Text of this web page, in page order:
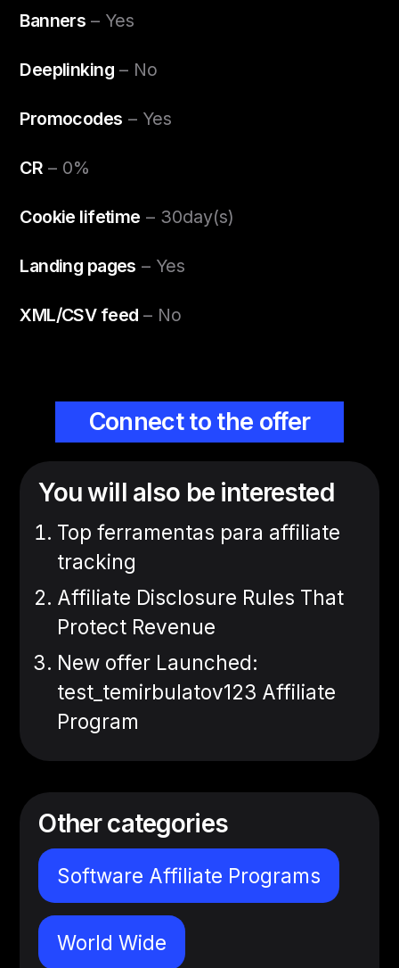
Banners – Yes
Deeplinking– No
Promocodes – Yes
CR – 0%
Cookie lifetime – 30day(s)
Landing pages – Yes
XML/CSV feed – No
Connect to the offer
You will also be interested
Top ferramentas para affiliate
tracking
Affiliate Disclosure Rules That
Protect Revenue
New offer Launched:
test_temirbulatov123 Affiliate
Program
Other categories
Software Affiliate Programs
World Wide